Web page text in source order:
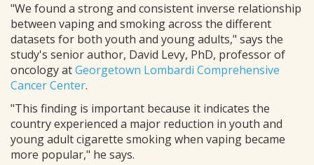
"We found a strong and consistent inverse relationship
between vaping and smoking across the different
datasets for both youth and young adults," says the
study's senior author, David Levy, PhD, professor of
oncology atGeorgetown Lombardi Comprehensive
Cancer Center.
"This finding is important because it indicates the
country experienced a major reduction in youth and
young adult cigarette smoking when vaping became
more popular," he says.